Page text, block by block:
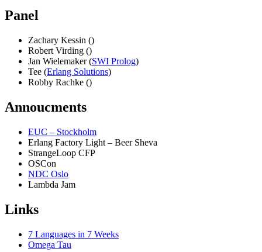
Panel
Zachary Kessin ()
Robert Virding ()
Jan Wielemaker (SWI Prolog)
Tee (Erlang Solutions)
Robby Rachke ()
Annoucments
EUC – Stockholm
Erlang Factory Light – Beer Sheva
StrangeLoop CFP
OSCon
NDC Oslo
Lambda Jam
Links
7 Languages in 7 Weeks
Omega Tau